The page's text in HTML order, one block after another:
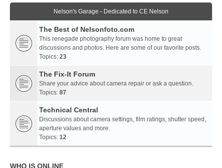
Nelson's Garage - Dedicated to CE Nelson
The Best of Nelsonfoto.com
This renegade photography forum was home to great
discussions and photos. Here are some of our favorite posts.
Topics: 23
The Fix-It Forum
Share your advice about camera repair or ask a question.
Topics: 87
Technical Central
Discussions about camera settings, film ratings, shutter speed,
aperture values and more.
Topics: 12
WHO IS ONLINE